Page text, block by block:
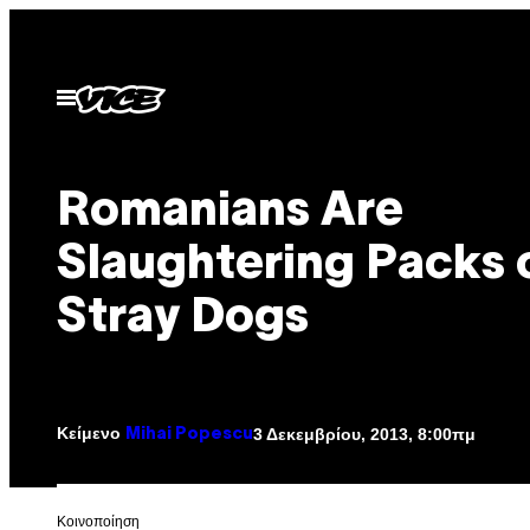
περιεχόμενο
Ανοίξτε
το
Romanians Are
Slaughtering Packs
Stray Dogs
Κείμενο Mihai Popescu 3 Δεκεμβρίου, 2013, 8:00πμ
Kοινοποίηση